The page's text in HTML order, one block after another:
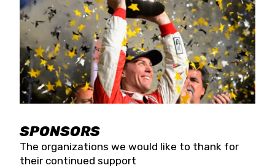
SPONSORS
The organizations we would like to thank for
their continued support